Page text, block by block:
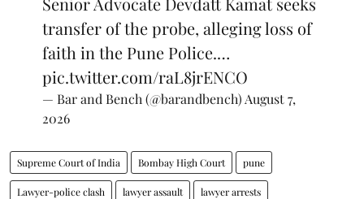
transfer of the probe, alleging loss of
faith in the Pune Police.…
pic.twitter.com/raL8jrENCO
— Bar and Bench (@barandbench) August 7,
2026
Supreme Court of India Bombay High Court pune
Lawyer-police clash lawyer assault lawyer arrests